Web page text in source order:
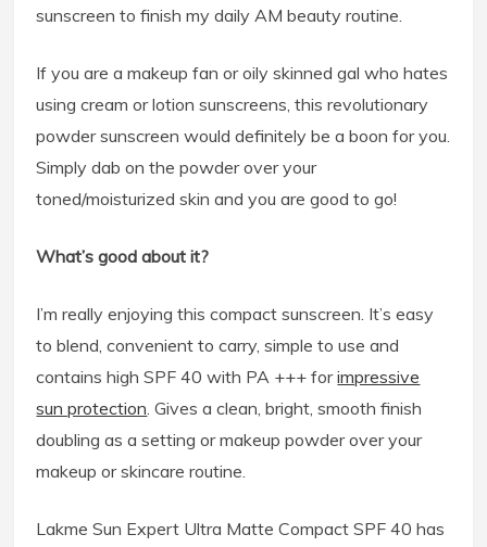
sunscreen to finish my daily AM beauty routine.
If you are a makeup fan or oily skinned gal who hates
using cream or lotion sunscreens, this revolutionary
powder sunscreen would definitely be a boon for you.
Simply dab on the powder over your
toned/moisturized skin and you are good to go!
What’s good about it?
I’m really enjoying this compact sunscreen. It’s easy
to blend, convenient to carry, simple to use and
contains high SPF 40 with PA +++ forimpressive
sun protection . Gives a clean, bright, smooth finish
doubling as a setting or makeup powder over your
makeup or skincare routine.
Lakme Sun Expert Ultra Matte Compact SPF 40 has